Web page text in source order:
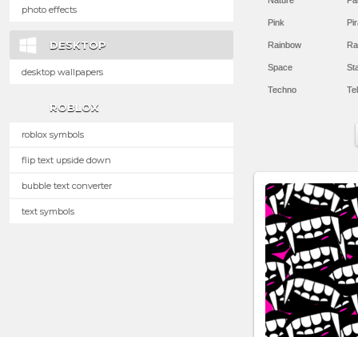
photo effects
DESKTOP
desktop wallpapers
ROBLOX
roblox symbols
flip text upside down
bubble text converter
text symbols
Pink
Rainbow
Space
Techno